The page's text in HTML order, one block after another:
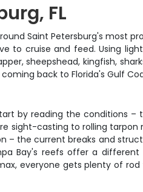
FL
Saint Petersburg's most
to cruise and feed. Using
sheepshead, kingfish,
back to Florida's Gulf
by reading the conditions
sight-casting to rolling tarpon
– the current breaks and
Bay's reefs offer a
everyone gets plenty of